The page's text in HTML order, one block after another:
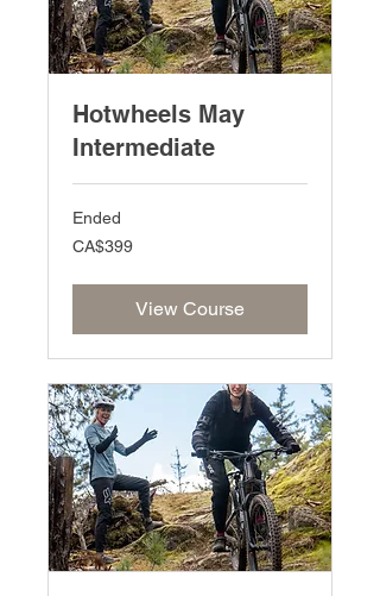
Hotwheels May
Intermediate
Ended
399
Canadian
CA$399
View Course